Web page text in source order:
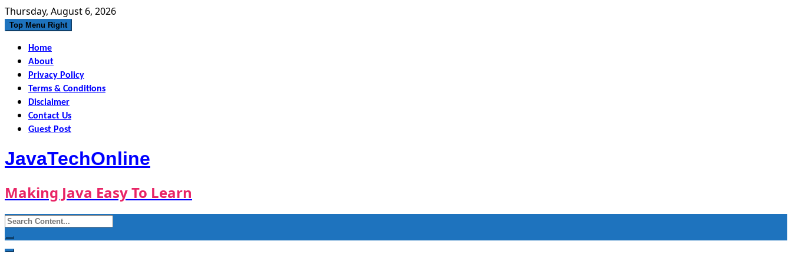
Skip
to
Thursday, August 6, 2026
Top Menu Right
Home
About
Privacy Policy
Terms & Conditions
Disclaimer
Contact Us
Guest Post
JavaTechOnline
Making Java Easy To Learn
Search
for: